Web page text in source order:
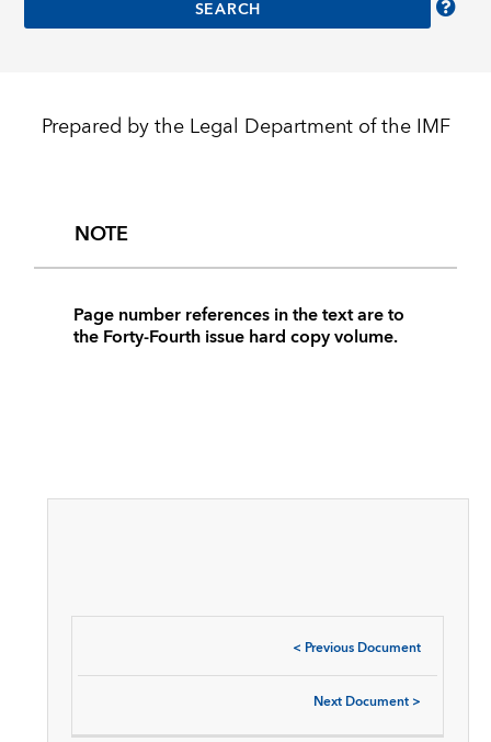
Prepared by the Legal Department of the IMF
NOTE
Page number references in the text are to
the Forty-Fourth issue hard copy volume.
< Previous Document
Next Document >